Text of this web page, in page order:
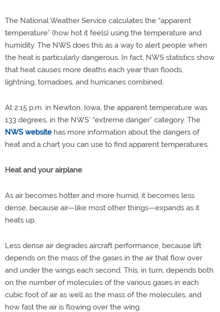
The National Weather Service calculates the “apparent
temperature” (how hot it feels) using the temperature and
humidity. The NWS does this as a way to alert people when
the heat is particularly dangerous. In fact, NWS statistics show
that heat causes more deaths each year than floods,
lightning, tornadoes, and hurricanes combined.
At 2:15 p.m. in Newton, Iowa, the apparent temperature was
133 degrees, in the NWS’ “extreme danger” category. The
NWS website has more information about the dangers of
heat and a chart you can use to find apparent temperatures.
Heat and your airplane
As air becomes hotter and more humid, it becomes less
dense, because air—like most other things—expands as it
heats up.
Less dense air degrades aircraft performance, because lift
depends on the mass of the gases in the air that flow over
and under the wings each second. This, in turn, depends both
on the number of molecules of the various gases in each
cubic foot of air as well as the mass of the molecules, and
how fast the air is flowing over the wing.